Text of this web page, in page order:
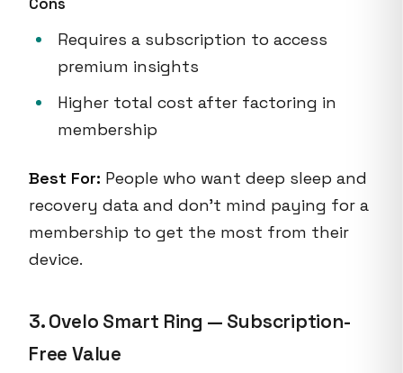
Requires a subscription to access
premium insights
Higher total cost after factoring in
membership
Best For: People who want deep sleep and
recovery data and don’t mind paying for a
membership to get the most from their
device.
3. Ovelo Smart Ring — Subscription-
Free Value